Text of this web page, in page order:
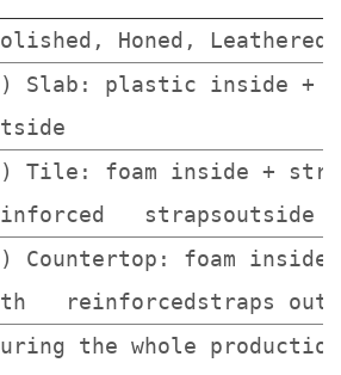
Honed, Leathered.
Slab: plastic inside +
Tile: foam inside +
strapsoutside
Countertop: foam inside
reinforcedstraps
the whole